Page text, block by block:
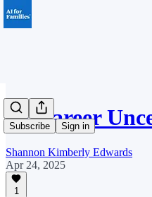
Subscribe Sign in
AI Career
Shannon Kimberly Edwards
Apr 24, 2025
1